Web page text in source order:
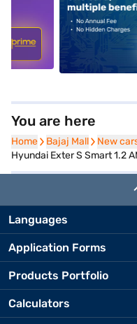
You are here
Home
Home Bajaj Mall
Bajaj Mall New
New
Hyundai Exter S Smart 1.2
Languages
Application Forms
Products Portfolio
Calculators